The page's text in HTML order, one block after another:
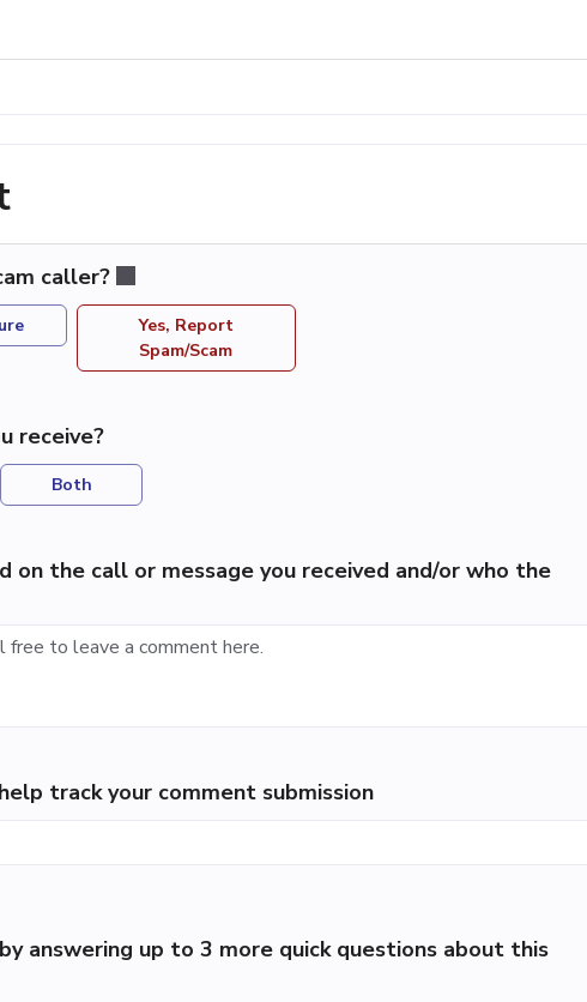
caller?
Yes, Report
Spam/Scam
receive?
Both
on the call or message you received and/or who the
track your comment submission
answering up to 3 more quick questions about this